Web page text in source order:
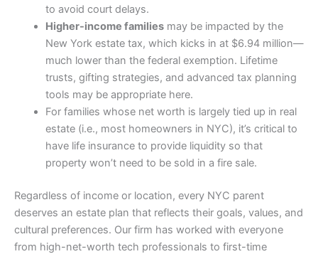
to avoid court delays.
Higher-income familiesmay be impacted by the
New York estate tax, which kicks in at $6.94 million—
much lower than the federal exemption. Lifetime
trusts, gifting strategies, and advanced tax planning
tools may be appropriate here.
For families whose net worth is largely tied up in real
estate (i.e., most homeowners in NYC), it’s critical to
have life insurance to provide liquidity so that
property won’t need to be sold in a fire sale.
Regardless of income or location, every NYC parent
deserves an estate plan that reflects their goals, values, and
cultural preferences. Our firm has worked with everyone
from high-net-worth tech professionals to first-time